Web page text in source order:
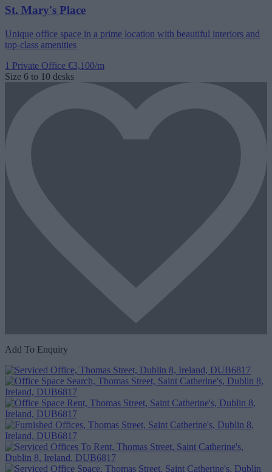
St. Mary's Place
Unique office space in a prime location with beautiful interiors and
top-class amenities
1 Private Office €3,100/m
Size 6 to 10 desks
Add To Enquiry